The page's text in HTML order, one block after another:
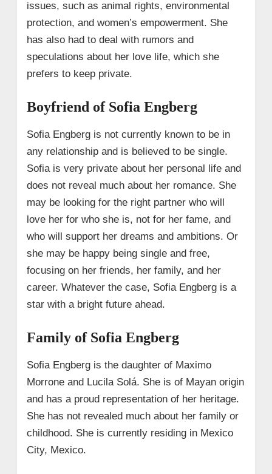
issues, such as animal rights, environmental
protection, and women’s empowerment. She
has also had to deal with rumors and
speculations about her love life, which she
prefers to keep private.
Boyfriend of Sofia Engberg
Sofia Engberg is not currently known to be in
any relationship and is believed to be single.
Sofia is very private about her personal life and
does not reveal much about her romance. She
may be looking for the right partner who will
love her for who she is, not for her fame, and
who will support her dreams and ambitions. Or
she may be happy being single and free,
focusing on her friends, her family, and her
career. Whatever the case, Sofia Engberg is a
star with a bright future ahead.
Family of Sofia Engberg
Sofia Engberg is the daughter of Maximo
Morrone and Lucila Solá. She is of Mayan origin
and has a proud representation of her heritage.
She has not revealed much about her family or
childhood. She is currently residing in Mexico
City, Mexico.